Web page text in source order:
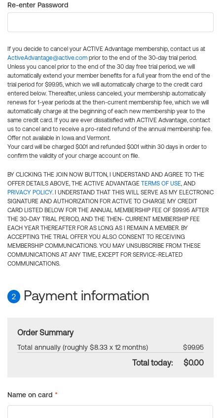
Re-enter Password
If you decide to cancel your ACTIVE Advantage membership, contact us at
ActiveAdvantage@active.com prior to the end of the 30-day trial period.
Unless you cancel prior to the end of the 30 day free trial period, we will
automatically extend your member benefits for a full year from the end of the
trial period for $99.95, which we will automatically charge to the credit card
entered below. Thereafter, unless canceled, your membership automatically
renews for 1-year periods at the then-current membership fee, which we will
automatically charge at the beginning of each new membership year to the
same credit card. If you are ever dissatisfied with ACTIVE Advantage, contact
us to cancel and to receive a pro-rated refund of the annual membership fee.
Offer not available in Iowa and Vermont.
Your card will be charged $0.01 and refunded $0.01 within 30 days in order to
confirm the validity of your charge account on file.
BY CLICKING THE JOIN NOW BUTTON, I UNDERSTAND AND AGREE TO THE
OFFER DETAILS ABOVE, THE ACTIVE ADVANTAGE TERMS OF USE, AND
PRIVACY POLICY. I UNDERSTAND THAT THIS WILL SERVE AS MY ELECTRONIC
SIGNATURE AND AUTHORIZATION FOR ACTIVE TO CHARGE MY CREDIT
CARD LISTED BELOW FOR THE ANNUAL MEMBERSHIP FEE OF $99.95 AFTER
THE 30-DAY TRIAL PERIOD, AND THE THEN- CURRENT MEMBERSHIP FEE
EACH YEAR THEREAFTER FOR AS LONG AS I REMAIN A MEMBER. BY
ACCEPTING THE TRIAL OFFER YOU ALSO CONSENT TO RECEIVING
MEMBERSHIP COMMUNICATIONS. YOU MAY UNSUBSCRIBE FROM THESE
COMMUNICATIONS AT ANY TIME, EXCEPT FOR SERVICE-RELATED
COMMUNICATIONS.
2 Payment information
Order Summary
Total annually (roughly $8.33 x 12 months) $99.95
Total today: $0.00